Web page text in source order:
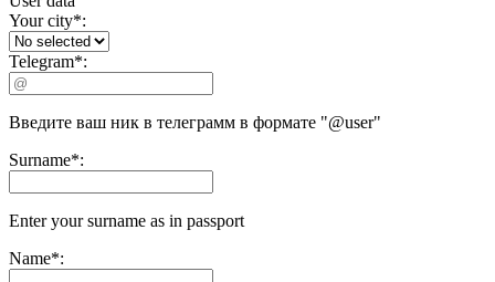
Your city*:
Telegram*:
Введите ваш ник в телеграмм в формате "@user"
Surname*:
Enter your surname as in passport
Name*: